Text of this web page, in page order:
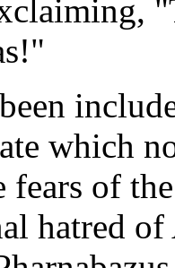
which
of
hatred